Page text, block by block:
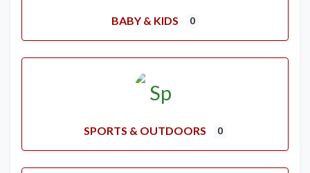
BABY & KIDS 0
SPORTS & OUTDOORS 0